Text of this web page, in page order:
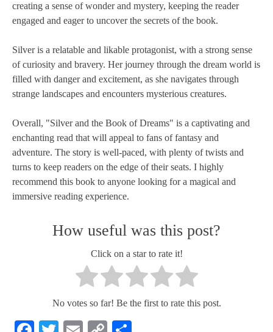
creating a sense of wonder and mystery, keeping the reader
engaged and eager to uncover the secrets of the book.
Silver is a relatable and likable protagonist, with a strong sense
of curiosity and bravery. Her journey through the dream world is
filled with danger and excitement, as she navigates through
strange landscapes and encounters mysterious creatures.
Overall, "Silver and the Book of Dreams" is a captivating and
enchanting read that will appeal to fans of fantasy and
adventure. The story is well-paced, with plenty of twists and
turns to keep readers on the edge of their seats. I highly
recommend this book to anyone looking for a magical and
immersive reading experience.
How useful was this post?
Click on a star to rate it!
No votes so far! Be the first to rate this post.